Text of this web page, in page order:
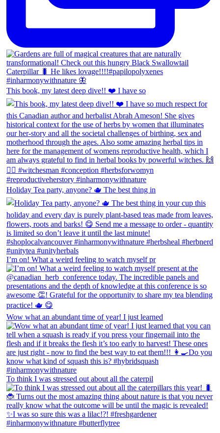
This book, my latest deep dive!! ❤️ I have so
Holiday Tea party, anyone? 🫖 The best thing in
I’m on! What a weird feeling to watch myself pr
Wow what an abundant time of year! I just learned
To think I was stressed out about all the caterpil